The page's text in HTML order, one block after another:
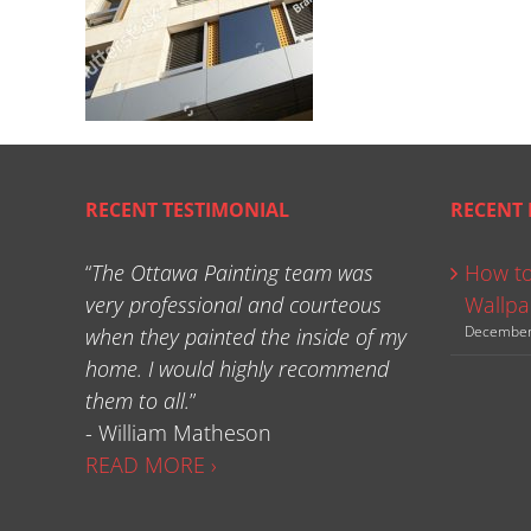
RECENT TESTIMONIAL
“The Ottawa Painting team was
very professional and courteous
when they painted the inside of my
home. I would highly recommend
them to all.”
- William Matheson
READ MORE ›
RECENT
How